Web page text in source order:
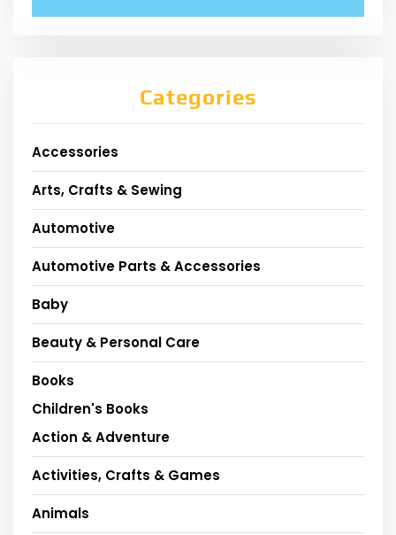
Categories
Accessories
Arts, Crafts & Sewing
Automotive
Automotive Parts & Accessories
Baby
Beauty & Personal Care
Books
Children's Books
Action & Adventure
Activities, Crafts & Games
Animals